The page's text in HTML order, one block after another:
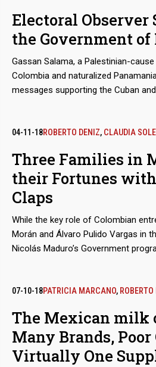
the shadow of Alex Saab and
beneficiaries of the sales of food for
before Nicolás Maduro placed him
Venezuelan gold.
Electoral Observer
the Government of
Gassan Salama, a Palestinian-
Colombia and naturalized
messages supporting the Cuban
in Venezuela, a role he played in the
Salama, an entrepreneur and
controversial searches for
waters, found his true treasure in
control program of Chavismo, the
millions of euros.
04-11-18ROBERTO DENIZ, CLAUDIA
Three Families in
their Fortunes with
Claps
While the key role of Colombian
Morán and Álvaro Pulido Vargas in
Nicolás Maduro’s Government
economic groups that, even before
07-10-18PATRICIA MARCANO,
The Mexican milk
Many Brands,
Virtually One